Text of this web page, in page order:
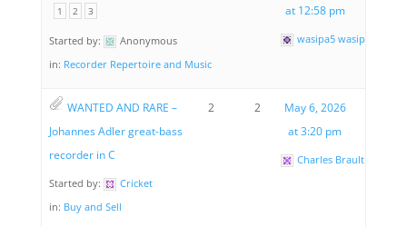
1 2 3
Started by:
Anonymous
in: Recorder Repertoire and Music
at 12:58 pm
wasipa5 wasipa5
WANTED AND RARE –
Johannes Adler great-bass
recorder in C
Started by:
Cricket
in: Buy and Sell
2 2
May 6, 2026
at 3:20 pm
Charles Brault